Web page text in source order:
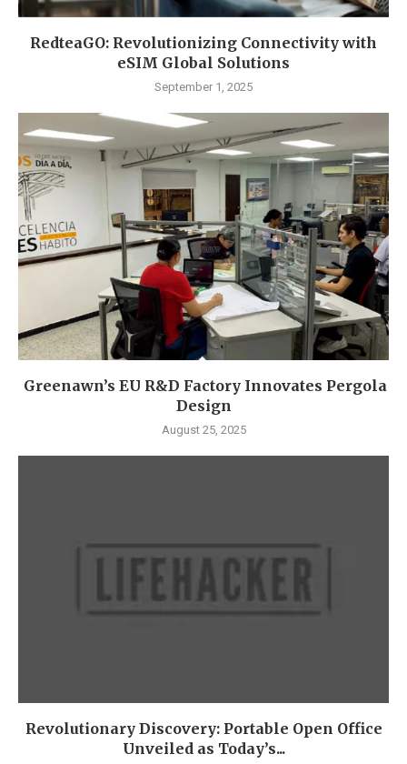
RedteaGO: Revolutionizing Connectivity with
eSIM Global Solutions
September 1, 2025
Greenawn’s EU R&D Factory Innovates Pergola
Design
August 25, 2025
Revolutionary Discovery: Portable Open Office
Unveiled as Today’s...